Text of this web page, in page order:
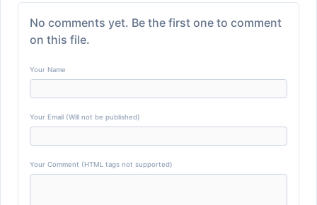
No comments yet. Be the first one to comment
on this file.
Your Name
Your Email (Will not be published)
Your Comment (HTML tags not supported)